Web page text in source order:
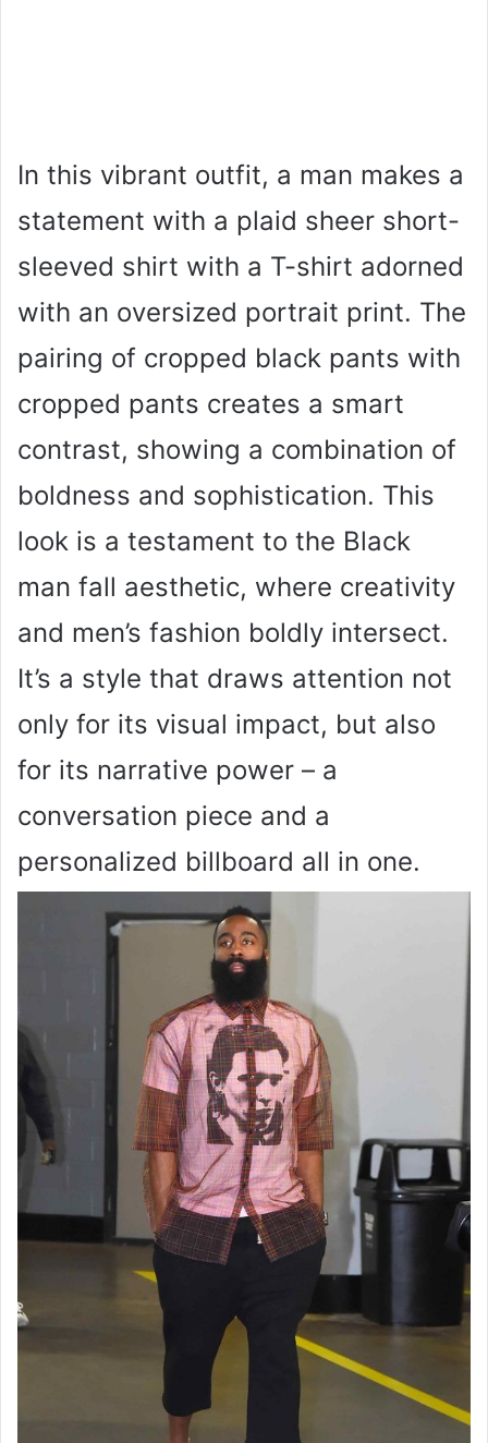
In this vibrant outfit, a man makes a
statement with a plaid sheer short-
sleeved shirt with a T-shirt adorned
with an oversized portrait print. The
pairing of cropped black pants with
cropped pants creates a smart
contrast, showing a combination of
boldness and sophistication. This
look is a testament to the Black
man fall aesthetic, where creativity
and men’s fashion boldly intersect.
It’s a style that draws attention not
only for its visual impact, but also
for its narrative power – a
conversation piece and a
personalized billboard all in one.